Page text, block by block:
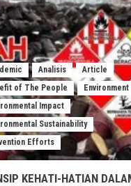
Analisis
Article
of The People
Environment
Impact
Sustainability
Efforts
KEHATI-HATIAN